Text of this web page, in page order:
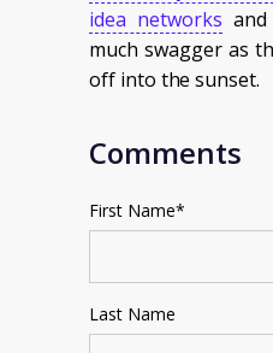
idea networks
much swagger as
off into the sunset.
Comments
First Name*
Last Name